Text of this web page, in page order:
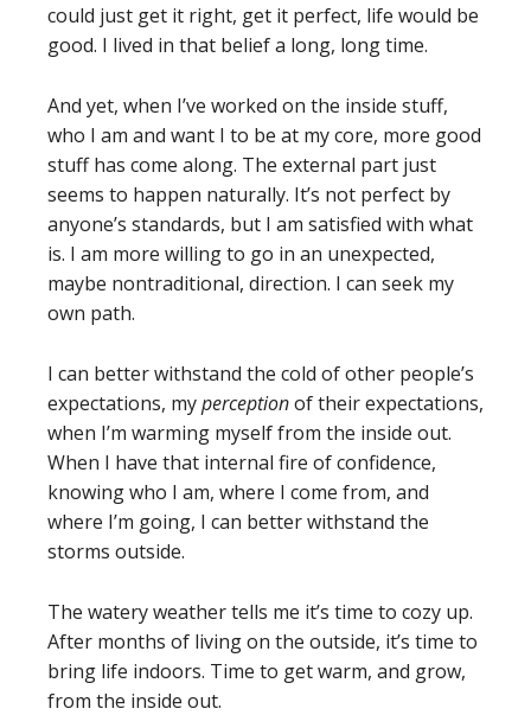
could just get it right, get it perfect, life would be
good. I lived in that belief a long, long time.
And yet, when I’ve worked on the inside stuff,
who I am and want I to be at my core, more good
stuff has come along. The external part just
seems to happen naturally. It’s not perfect by
anyone’s standards, but I am satisfied with what
is. I am more willing to go in an unexpected,
maybe nontraditional, direction. I can seek my
own path.
I can better withstand the cold of other people’s
expectations, myperceptionof their expectations,
when I’m warming myself from the inside out.
When I have that internal fire of confidence,
knowing who I am, where I come from, and
where I’m going, I can better withstand the
storms outside.
The watery weather tells me it’s time to cozy up.
After months of living on the outside, it’s time to
bring life indoors. Time to get warm, and grow,
from the inside out.